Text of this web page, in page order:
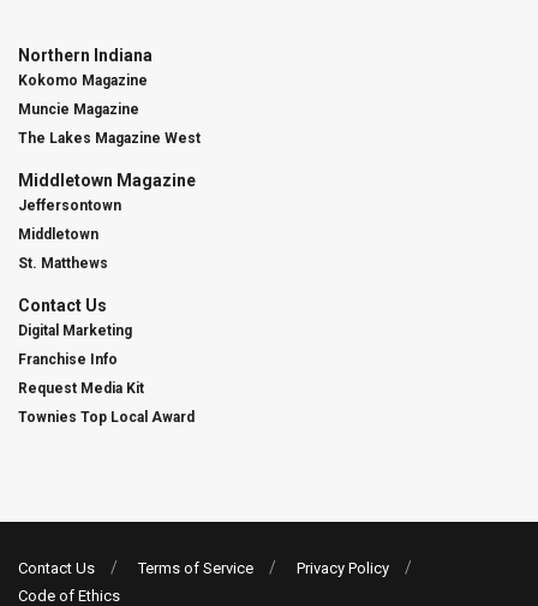
Northern Indiana
Kokomo Magazine
Muncie Magazine
The Lakes Magazine West
Middletown Magazine
Jeffersontown
Middletown
St. Matthews
Contact Us
Digital Marketing
Franchise Info
Request Media Kit
Townies Top Local Award
Contact Us Terms of Service
Privacy Policy
Code of Ethics